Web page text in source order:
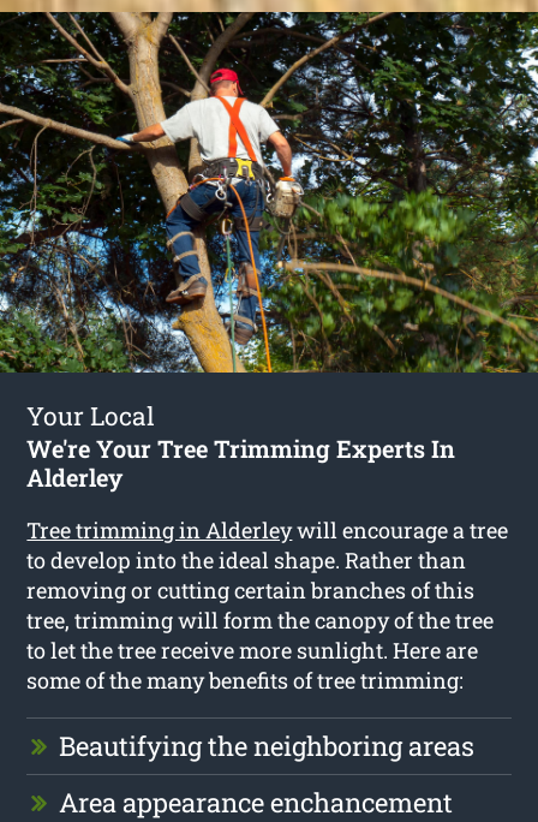
Your Local
We're Your Tree Trimming Experts In
Alderley
Tree trimming in Alderleywill encourage a tree
to develop into the ideal shape. Rather than
removing or cutting certain branches of this
tree, trimming will form the canopy of the tree
to let the tree receive more sunlight. Here are
some of the many benefits of tree trimming:
Beautifying the neighboring areas
Area appearance enchancement